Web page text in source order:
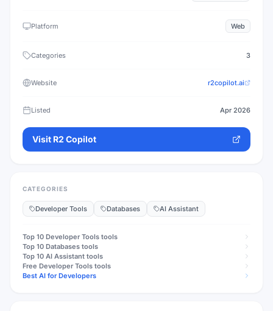
Platform Web
Categories 3
Website r2copilot.ai
Listed Apr 2026
Visit R2 Copilot
CATEGORIES
Developer Tools Databases AI Assistant
Top 10 Developer Tools tools
Top 10 Databases tools
Top 10 AI Assistant tools
Free Developer Tools tools
Best AI for Developers